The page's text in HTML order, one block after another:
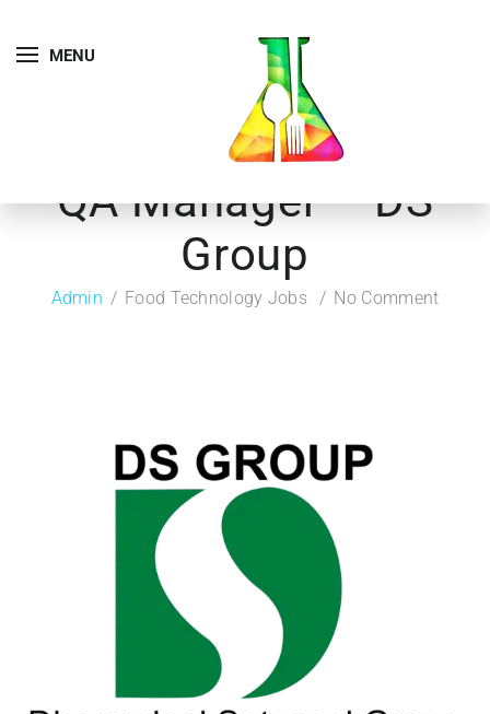
MENU
QA Manager – DS
Group
Admin Food Technology Jobs No Comment